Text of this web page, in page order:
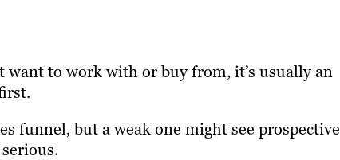
to work with or buy from, it’s usually an
funnel, but a weak one might see prospective